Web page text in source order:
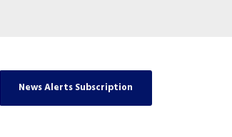
News Alerts Subscription